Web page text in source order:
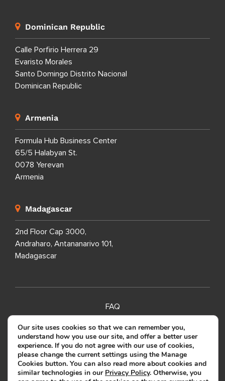
Dominican Republic
Calle Porfirio Herrera 29
Evaristo Morales
Santo Domingo Distrito Nacional
Dominican Republic
Armenia
Formula Hub Business Center
65/5 Halabyan St.
0078 Yerevan
Armenia
Madagascar
2nd Floor Cap 3000,
Andraharo, Antananarivo 101,
Madagascar
FAQ
SITEMAP
PRIVACY POLICY
TERMS OF USE
Our site uses cookies so that we can remember you,
understand how you use our site, and offer a better user
experience. If you do not agree with our use of cookies,
please change the current settings using the Manage
Cookies button. You can also read more about cookies and
similar technologies in our Privacy Policy. Otherwise, you